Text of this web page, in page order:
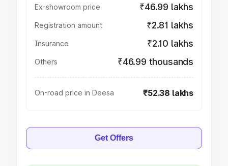
Ex-showroom price ₹46.99 lakhs
Registration amount ₹2.81 lakhs
Insurance ₹2.10 lakhs
Others ₹46.99 thousands
On-road price in Deesa ₹52.38 lakhs
Get Offers